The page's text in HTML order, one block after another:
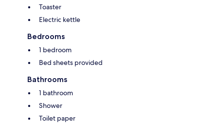
Toaster
Electric kettle
Bedrooms
1 bedroom
Bed sheets provided
Bathrooms
1 bathroom
Shower
Toilet paper